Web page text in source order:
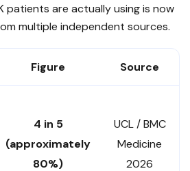
patients are actually using is now
multiple independent sources.
Figure Source
4 in 5
(approximately
80%)
UCL / BMC
Medicine
2026